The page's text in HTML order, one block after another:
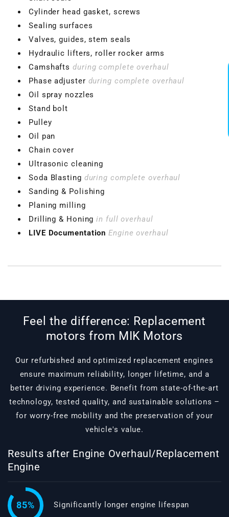
VBGTDE3MXXX
Cylinder head gasket, screws
Sealing surfaces
Valves, guides, stem seals
Hydraulic lifters, roller rocker arms
Camshafts during complete overhaul
Phase adjuster during complete overhaul
Oil spray nozzles
Stand bolt
Pulley
Oil pan
Chain cover
Ultrasonic cleaning
Soda Blasting during complete overhaul
Sanding & Polishing
Planing milling
Drilling & Honingin full overhaul
LIVE Documentation Engine overhaul
Feel the difference: Replacement
motors from MIK Motors
Our refurbished and optimized replacement engines
ensure maximum reliability, longer lifetime, and a
better driving experience. Benefit from state-of-the-art
technology, tested quality, and sustainable solutions –
for worry-free mobility and the preservation of your
vehicle's value.
Results after Engine Overhaul/Replacement
Engine
85% Significantly longer engine lifespan